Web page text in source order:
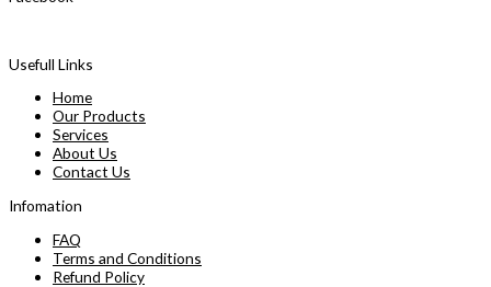
Usefull Links
Home
Our Products
Services
About Us
Contact Us
Infomation
FAQ
Terms and Conditions
Refund Policy